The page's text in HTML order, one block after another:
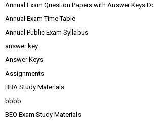
Annual Exam Question Papers with Answer Keys
Annual Exam Time Table
Annual Public Exam Syllabus
answer key
Answer Keys
Assignments
BBA Study Materials
bbbb
BEO Exam Study Materials